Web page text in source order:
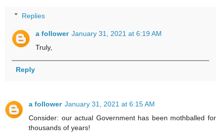
Replies
a follower January 31, 2021 at 6:19 AM
Truly,
Reply
a follower January 31, 2021 at 6:15 AM
Consider: our actual Government has been mothballed for
thousands of years!